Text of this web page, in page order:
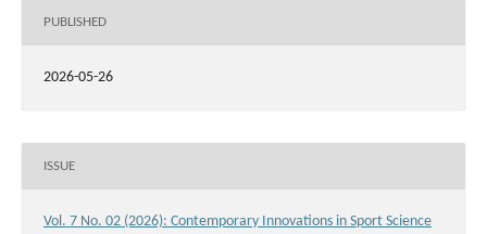
PUBLISHED
2026-05-26
ISSUE
Vol. 7 No. 02 (2026): Contemporary Innovations in Sport Science